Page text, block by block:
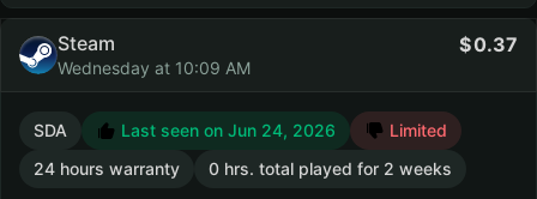
Steam
Wednesday at 10:09 AM
0.37
SDA Last seen on Jun 24, 2026
Limited
24 hours warranty
0 hrs. total played for 2 weeks